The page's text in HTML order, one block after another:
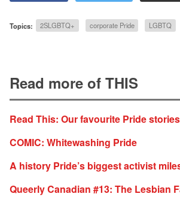
Topics: 2SLGBTQ+ corporate Pride LGBTQ
Read more of THIS
Read This: Our favourite Pride stories
COMIC: Whitewashing Pride
A history Pride’s biggest activist
Queerly Canadian #13: The Lesbian